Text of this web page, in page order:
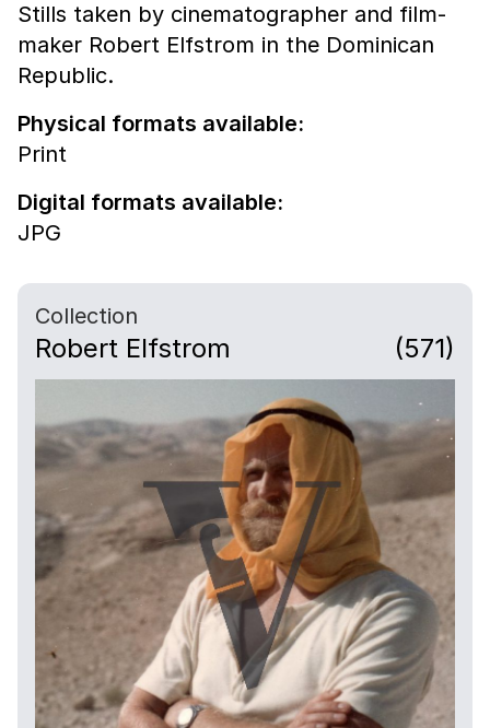
Stills taken by cinematographer and film-
maker Robert Elfstrom in the Dominican
Republic.
Physical formats available:
Print
Digital formats available:
JPG
Collection
Robert Elfstrom (571)